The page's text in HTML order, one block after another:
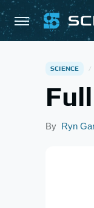
SCIENCE
By Ryn